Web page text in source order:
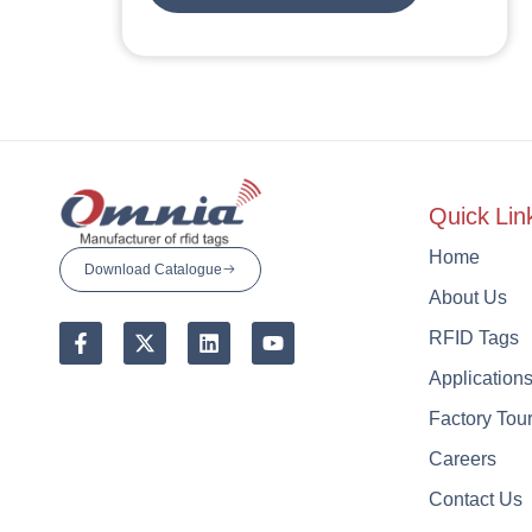
Download Catalogue
Quick
Home
About Us
RFID Tags
Applications
Factory Tour
Careers
Contact Us